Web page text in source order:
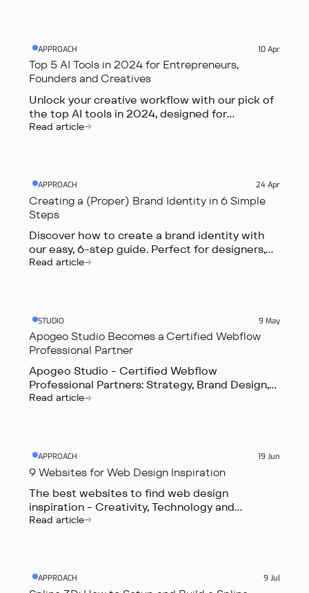
APPROACH 10 Apr
Top 5 AI Tools in 2024 for Entrepreneurs,
Founders and Creatives
Unlock your creative workflow with our pick of
the top AI tools in 2024, designed for
entrepreneurs, founders, marketers, and
Read article
APPROACH 24 Apr
Creating a (Proper) Brand Identity in 6 Simple
Steps
Discover how to create a brand identity with
our easy, 6-step guide. Perfect for designers,
founders and marketers aiming to stand out in
Read article
STUDIO 9 May
Apogeo Studio Becomes a Certified Webflow
Professional Partner
Apogeo Studio - Certified Webflow
Professional Partners: Strategy, Brand Design,
Web Design & Webflow Development.
Read article
APPROACH 19 Jun
9 Websites for Web Design Inspiration
The best websites to find web design
inspiration - Creativity, Technology and
Innovation
Read article
APPROACH 9 Jul